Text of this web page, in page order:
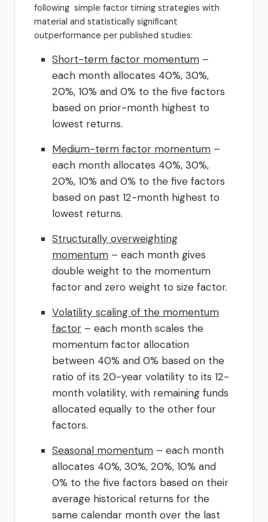
following simple factor timing strategies with
material and statistically significant
outperformance per published studies:
Short-term factor momentum –
each month allocates 40%, 30%,
20%, 10% and 0% to the five factors
based on prior-month highest to
lowest returns.
Medium-term factor momentum –
each month allocates 40%, 30%,
20%, 10% and 0% to the five factors
based on past 12-month highest to
lowest returns.
Structurally overweighting
momentum – each month gives
double weight to the momentum
factor and zero weight to size factor.
Volatility scaling of the momentum
factor – each month scales the
momentum factor allocation
between 40% and 0% based on the
ratio of its 20-year volatility to its 12-
month volatility, with remaining funds
allocated equally to the other four
factors.
Seasonal momentum – each month
allocates 40%, 30%, 20%, 10% and
0% to the five factors based on their
average historical returns for the
same calendar month over the last